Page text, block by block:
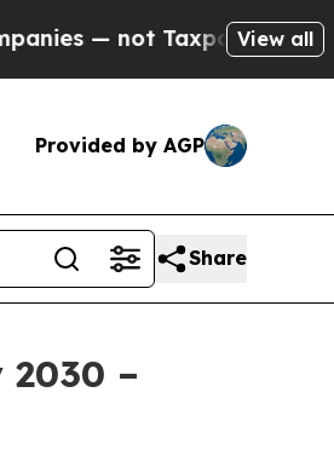
not Taxpayers — theView all
Provided by AGP
Share
–